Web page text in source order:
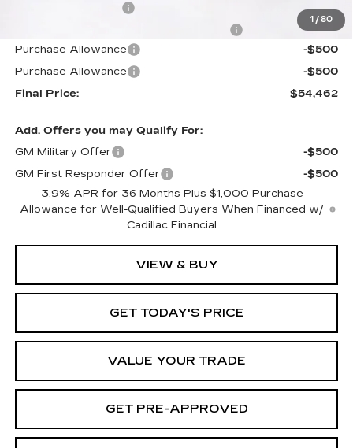
1 /80
+$1,299
+$598
Purchase Allowance
-$500
Purchase Allowance
-$500
Final Price:
$54,462
Add. Offers you may Qualify For:
GM Military Offer
-$500
GM First Responder Offer
-$500
3.9% APR for 36 Months Plus $1,000 Purchase
Allowance for Well-Qualified Buyers When Financed w/
Cadillac Financial
VIEW & BUY
GET TODAY'S PRICE
VALUE YOUR TRADE
GET PRE-APPROVED